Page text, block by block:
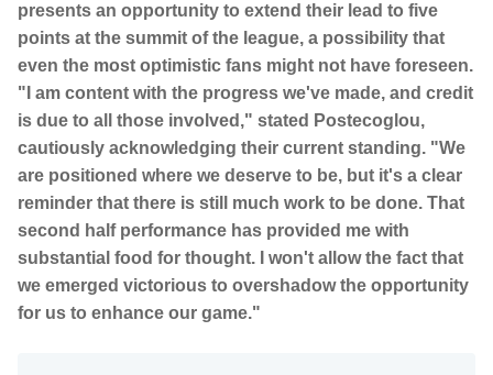
presents an opportunity to extend their lead to five
points at the summit of the league, a possibility that
even the most optimistic fans might not have foreseen.
"I am content with the progress we've made, and credit
is due to all those involved," stated Postecoglou,
cautiously acknowledging their current standing. "We
are positioned where we deserve to be, but it's a clear
reminder that there is still much work to be done. That
second half performance has provided me with
substantial food for thought. I won't allow the fact that
we emerged victorious to overshadow the opportunity
for us to enhance our game."